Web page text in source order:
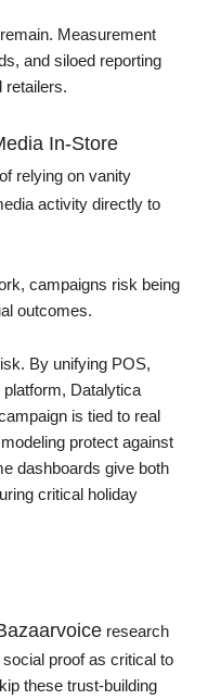
Measurement
and siloed reporting
retailers.
In-Store
relying on vanity
activity directly to
campaigns risk being
outcomes.
By unifying POS,
platform, Datalytica
is tied to real
protect against
dashboards give both
critical holiday
research
proof as critical to
these trust-building